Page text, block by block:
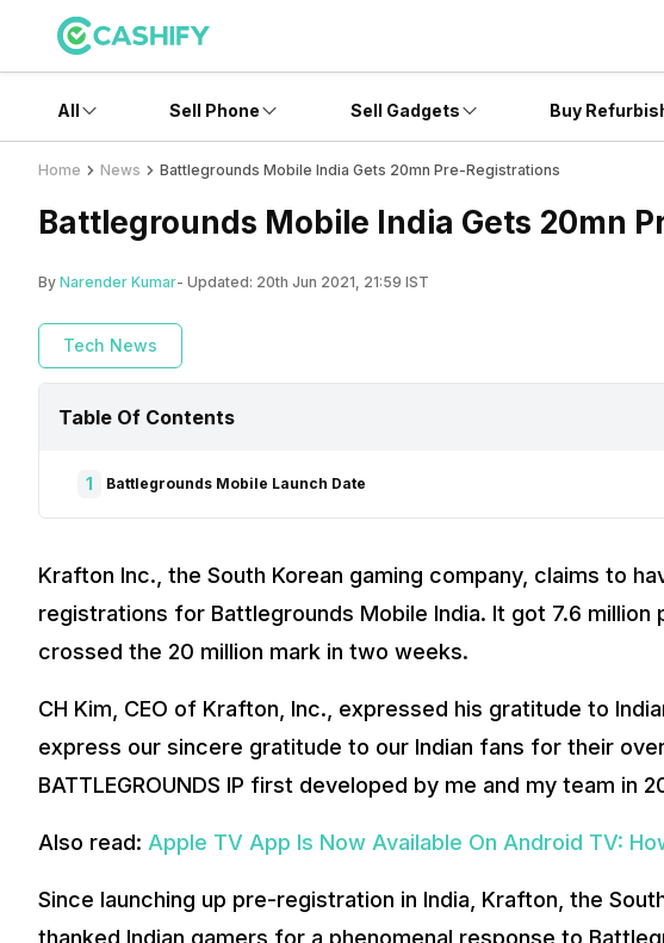
All Sell Phone Sell Gadgets Buy
Home News Battlegrounds Mobile India Gets 20mn Pre-Registrations
Battlegrounds Mobile India Gets 20mn
By Narender Kumar- Updated: 20th Jun 2021, 21:59 IST
Tech News
Table Of Contents
1 Battlegrounds Mobile Launch Date
Krafton Inc., the South Korean gaming company, claims to
registrations for Battlegrounds Mobile India. It got 7.6
crossed the 20 million mark in two weeks.
CH Kim, CEO of Krafton, Inc., expressed his gratitude to
express our sincere gratitude to our Indian fans for their
BATTLEGROUNDS IP first developed by me and my team in
Also read: Apple TV App Is Now Available On Android TV:
Since launching up pre-registration in India, Krafton, the
thanked Indian gamers for a phenomenal response to